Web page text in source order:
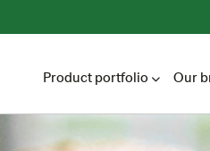
Product portfolio Our